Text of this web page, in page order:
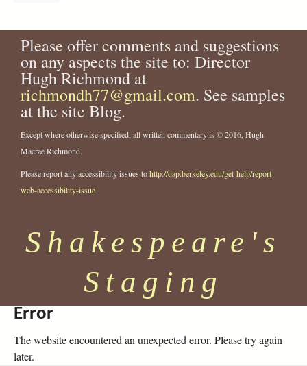
Please offer comments and suggestions
on any aspects the site to: Director
Hugh Richmond at
richmondh77@gmail.com. See samples
at the site Blog.
Except where otherwise specified, all written commentary is © 2016, Hugh
Macrae Richmond.
Please report any accessibility issues tohttp://dap.berkeley.edu/get-help/report-
web-accessibility-issue
Shakespeare's
Staging
Error
The website encountered an unexpected error. Please try again
later.